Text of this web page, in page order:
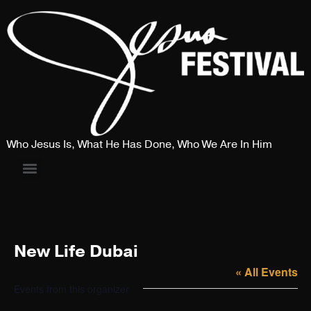
Who Jesus Is, What He Has Done, Who We Are In Him
New Life Dubai
« All Events
Events from this organizer